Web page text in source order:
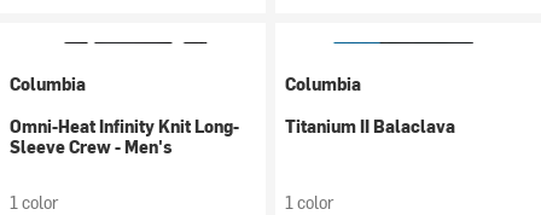
Columbia
Omni-Heat Infinity Knit Long-
Sleeve Crew - Men's
1 color
Columbia
Titanium II Balaclava
1 color